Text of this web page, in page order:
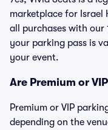
marketplace for Israel
all purchases with our
your parking pass is
your event.
Are Premium or
Premium or VIP
depending on the